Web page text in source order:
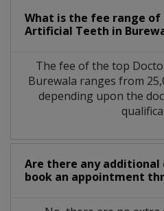
What is the fee range
Artificial Teeth in
The fee of the top
Burewala ranges from
depending upon the
Are there any additional
book an appointment